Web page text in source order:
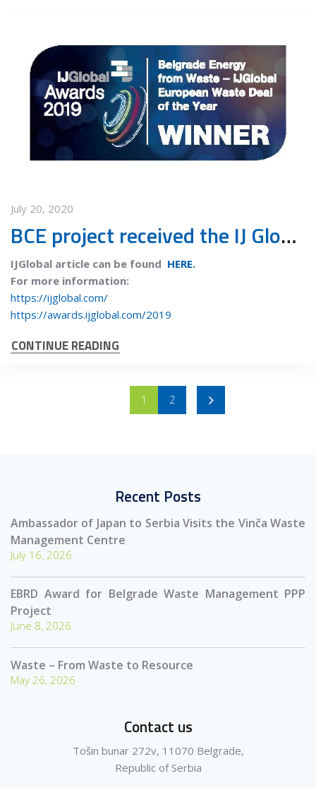
July 20, 2020
BCE project received the IJ Global European Waste deal of the year 2019 award
IJGlobal article can be found HERE.
For more information:
https://ijglobal.com/
https://awards.ijglobal.com/2019
CONTINUE READING
1 2
Recent Posts
Ambassador of Japan to Serbia Visits the Vinča Waste
Management Centre
July 16, 2026
EBRD Award for Belgrade Waste Management PPP
Project
June 8, 2026
Waste – From Waste to Resource
May 26, 2026
Contact us
Tošin bunar 272v, 11070 Belgrade,
Republic of Serbia